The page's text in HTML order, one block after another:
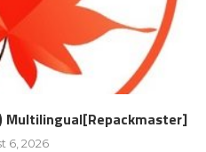
Multilingual[Repackmaster]
6, 2026